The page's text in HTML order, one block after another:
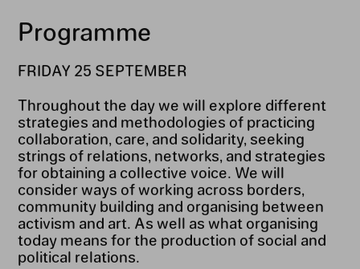
Programme
FRIDAY 25 SEPTEMBER
Throughout the day we will explore different
strategies and methodologies of practicing
collaboration, care, and solidarity, seeking
strings of relations, networks, and strategies
for obtaining a collective voice. We will
consider ways of working across borders,
community building and organising between
activism and art. As well as what organising
today means for the production of social and
political relations.